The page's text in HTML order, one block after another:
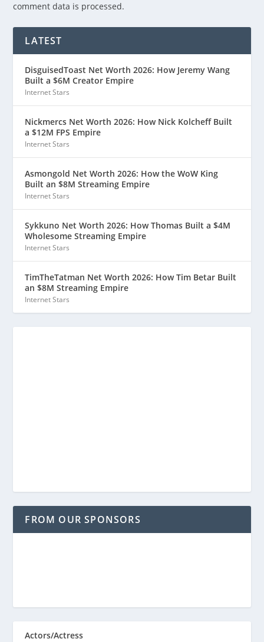
comment data is processed.
LATEST
DisguisedToast Net Worth 2026: How Jeremy Wang
Built a $6M Creator Empire
Internet Stars
Nickmercs Net Worth 2026: How Nick Kolcheff Built
a $12M FPS Empire
Internet Stars
Asmongold Net Worth 2026: How the WoW King
Built an $8M Streaming Empire
Internet Stars
Sykkuno Net Worth 2026: How Thomas Built a $4M
Wholesome Streaming Empire
Internet Stars
TimTheTatman Net Worth 2026: How Tim Betar Built
an $8M Streaming Empire
Internet Stars
FROM OUR SPONSORS
Actors/Actress